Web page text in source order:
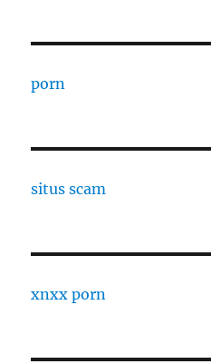
porn
situs scam
xnxx porn